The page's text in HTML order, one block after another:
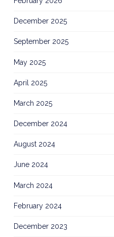
December 2025
September 2025
May 2025
April 2025
March 2025
December 2024
August 2024
June 2024
March 2024
February 2024
December 2023